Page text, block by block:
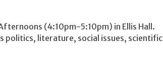
(4:10pm-5:10pm) in Ellis Hall.
politics, literature, social issues, scientific